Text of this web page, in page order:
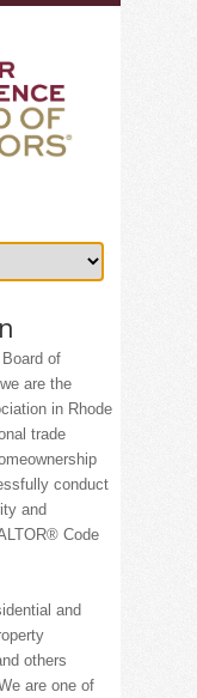
of
are the
in Rhode
trade
conduct
and
Code
and
others
are one of